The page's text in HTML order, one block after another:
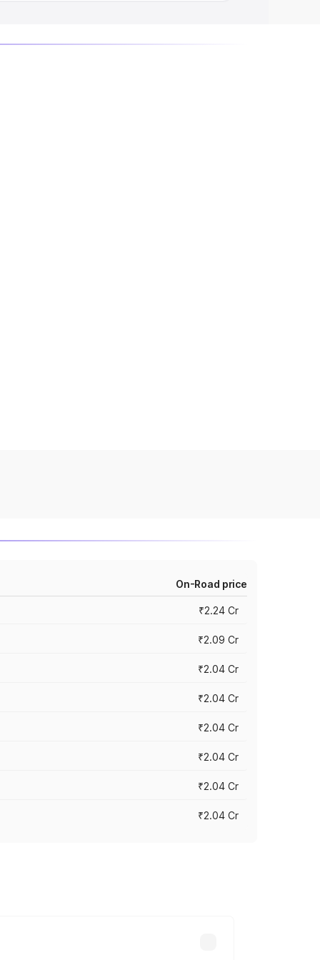
On-Road price
₹2.24 Cr
₹2.09 Cr
₹2.04 Cr
₹2.04 Cr
₹2.04 Cr
₹2.04 Cr
₹2.04 Cr
₹2.04 Cr